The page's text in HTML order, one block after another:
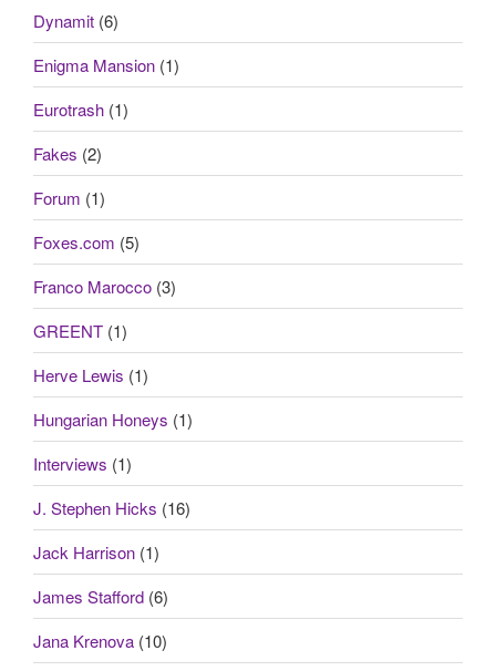
Dynamit (6)
Enigma Mansion (1)
Eurotrash (1)
Fakes (2)
Forum (1)
Foxes.com (5)
Franco Marocco (3)
GREENT (1)
Herve Lewis (1)
Hungarian Honeys (1)
Interviews (1)
J. Stephen Hicks (16)
Jack Harrison (1)
James Stafford (6)
Jana Krenova (10)